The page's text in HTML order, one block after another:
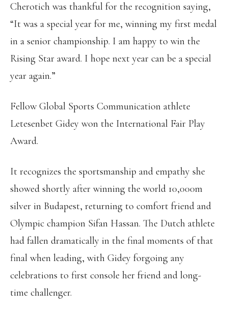
Cherotich was thankful for the recognition saying,
“It was a special year for me, winning my first medal
in a senior championship. I am happy to win the
Rising Star award. I hope next year can be a special
year again.”
Fellow Global Sports Communication athlete
Letesenbet Gidey won the International Fair Play
Award.
It recognizes the sportsmanship and empathy she
showed shortly after winning the world 10,000m
silver in Budapest, returning to comfort friend and
Olympic champion Sifan Hassan. The Dutch athlete
had fallen dramatically in the final moments of that
final when leading, with Gidey forgoing any
celebrations to first console her friend and long-
time challenger.